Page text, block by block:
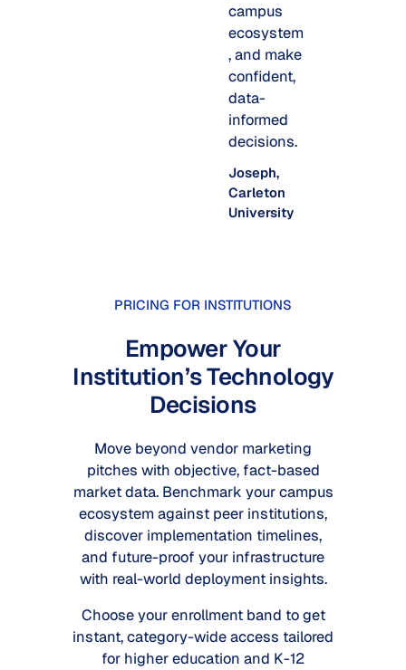
campus
ecosystem
, and make
confident,
data-
informed
decisions.
Joseph,
Carleton
University
PRICING FOR INSTITUTIONS
Empower Your
Institution’s Technology
Decisions
Move beyond vendor marketing
pitches with objective, fact-based
market data. Benchmark your campus
ecosystem against peer institutions,
discover implementation timelines,
and future-proof your infrastructure
with real-world deployment insights.
Choose your enrollment band to get
instant, category-wide access tailored
for higher education and K-12